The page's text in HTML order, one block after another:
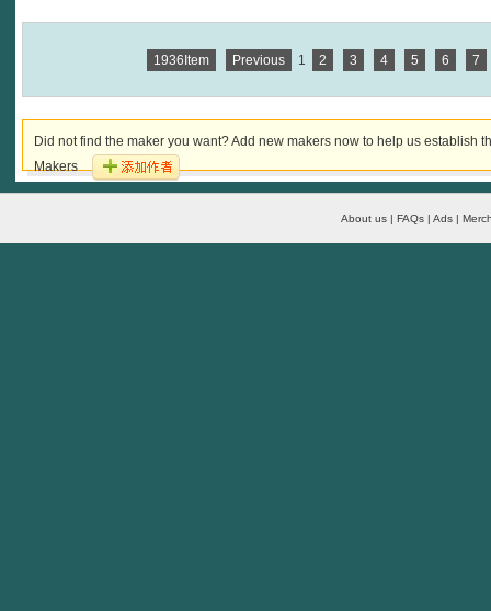
1936Item Previous 1 2 3 4 5 6 7
Did not find the maker you want? Add new makers now to help us establish
Makers
About us | FAQs | Ads |